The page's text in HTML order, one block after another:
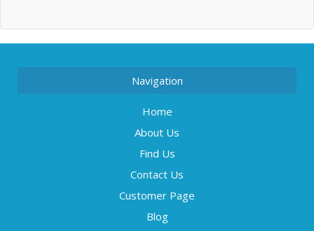
Navigation
Home
About Us
Find Us
Contact Us
Customer Page
Blog